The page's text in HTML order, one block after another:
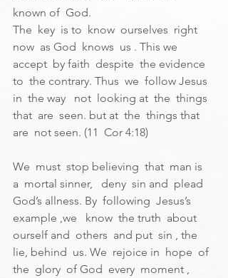
known of  God.
The  key  is to  know  ourselves  right
now  as God  knows  us . This we
accept  by faith  despite  the evidence
to  the contrary. Thus  we  follow Jesus
in  the way   not  looking at  the  things
that  are  seen. but at  the  things that
are  not seen. (11  Cor 4:18)
We  must  stop believing  that  man is
a  mortal sinner,   deny  sin and  plead
God’s allness. By  following  Jesus’s
example ,we   know  the truth  about
ourself and  others  and put  sin , the
lie, behind  us. We  rejoice in  hope  of
the  glory  of God  every  moment ,